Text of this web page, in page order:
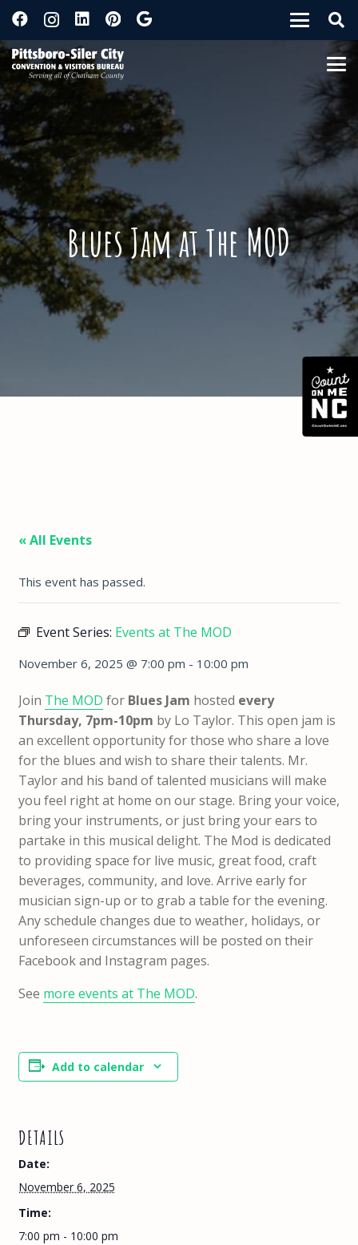
Blues Jam at The MOD
« All Events
This event has passed.
Event Series: Events at The MOD
November 6, 2025 @ 7:00 pm - 10:00 pm
Join The MOD for Blues Jam hosted every
Thursday, 7pm-10pm by Lo Taylor. This open jam is
an excellent opportunity for those who share a love
for the blues and wish to share their talents. Mr.
Taylor and his band of talented musicians will make
you feel right at home on our stage. Bring your voice,
bring your instruments, or just bring your ears to
partake in this musical delight. The Mod is dedicated
to providing space for live music, great food, craft
beverages, community, and love. Arrive early for
musician sign-up or to grab a table for the evening.
Any schedule changes due to weather, holidays, or
unforeseen circumstances will be posted on their
Facebook and Instagram pages.
See more events at The MOD.
Add to calendar
DETAILS
Date:
November 6, 2025
Time:
7:00 pm - 10:00 pm